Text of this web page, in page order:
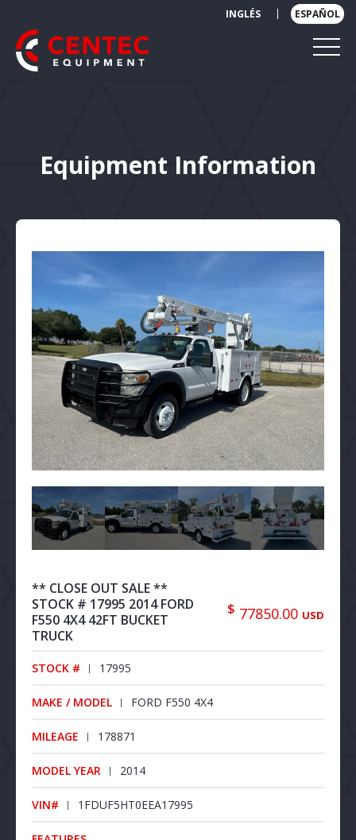
INGLÉS | ESPAÑOL
Equipment Information
** CLOSE OUT SALE **
STOCK # 17995 2014 FORD
F550 4X4 42FT BUCKET
TRUCK
$ 77850.00 USD
STOCK # 17995
MAKE / MODEL FORD F550 4X4
MILEAGE 178871
MODEL YEAR 2014
VIN# 1FDUF5HT0EEA17995